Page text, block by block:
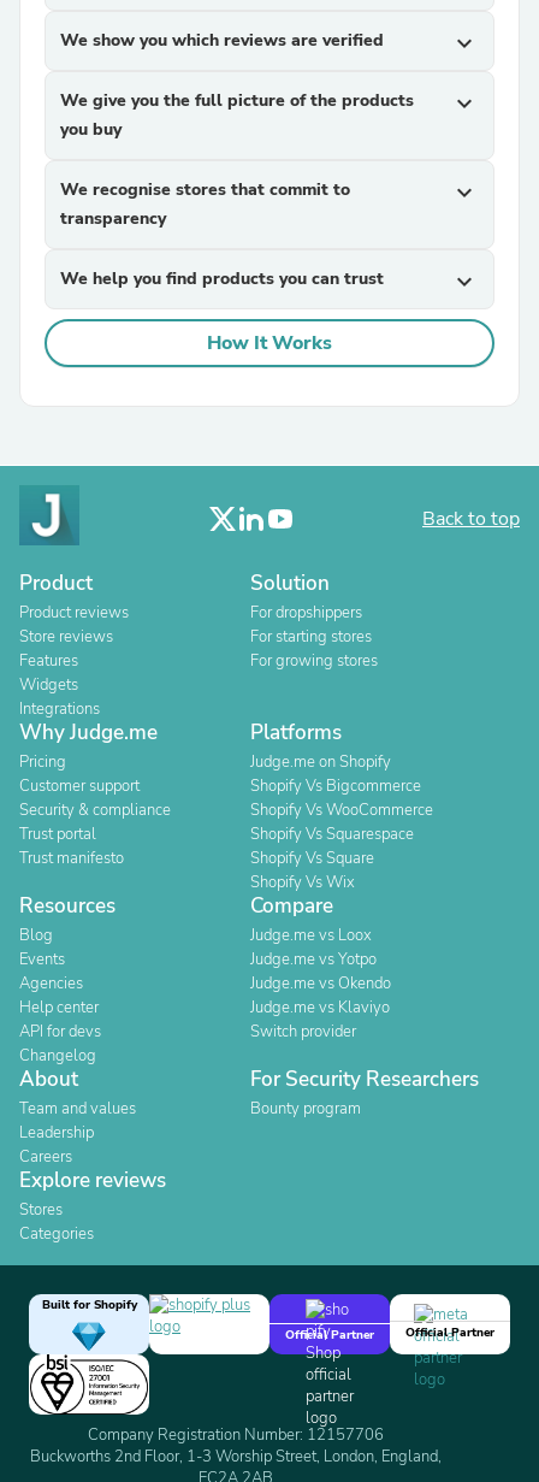
We show you which reviews are verified expand_more
We give you the full picture of the products
you buy
expand_more
We recognise stores that commit to
transparency
expand_more
We help you find products you can trust expand_more
How It Works
Back to top
Product
Product reviews
Store reviews
Features
Widgets
Integrations
Solution
For dropshippers
For starting stores
For growing stores
Why Judge.me
Pricing
Customer support
Security & compliance
Trust portal
Trust manifesto
Platforms
Judge.me on Shopify
Shopify Vs Bigcommerce
Shopify Vs WooCommerce
Shopify Vs Squarespace
Shopify Vs Square
Shopify Vs Wix
Resources
Blog
Events
Agencies
Help center
API for devs
Changelog
Compare
Judge.me vs Loox
Judge.me vs Yotpo
Judge.me vs Okendo
Judge.me vs Klaviyo
Switch provider
About
Team and values
Leadership
Careers
For Security Researchers
Bounty program
Explore reviews
Stores
Categories
Built for Shopify
Official Partner
Official Partner
Company Registration Number: 12157706
Buckworths 2nd Floor, 1-3 Worship Street, London, England,